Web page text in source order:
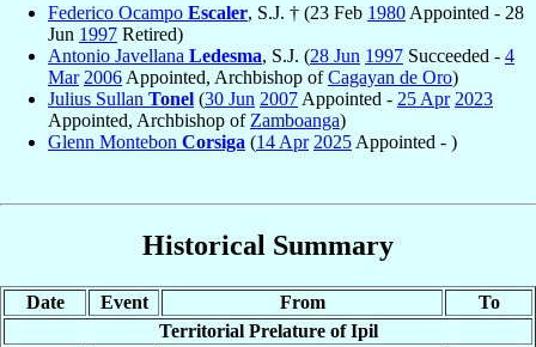
Federico Ocampo Escaler, S.J. † (23 Feb 1980 Appointed - 28
Jun 1997 Retired)
Antonio Javellana Ledesma, S.J. (28 Jun 1997 Succeeded - 4
Mar 2006 Appointed, Archbishop ofCagayan de Oro)
Julius Sullan Tonel (30 Jun 2007 Appointed - 25 Apr 2023
Appointed, Archbishop of Zamboanga)
Glenn Montebon Corsiga (14 Apr 2025 Appointed - )
Historical Summary
Date Event From
To
Territorial Prelature of Ipil